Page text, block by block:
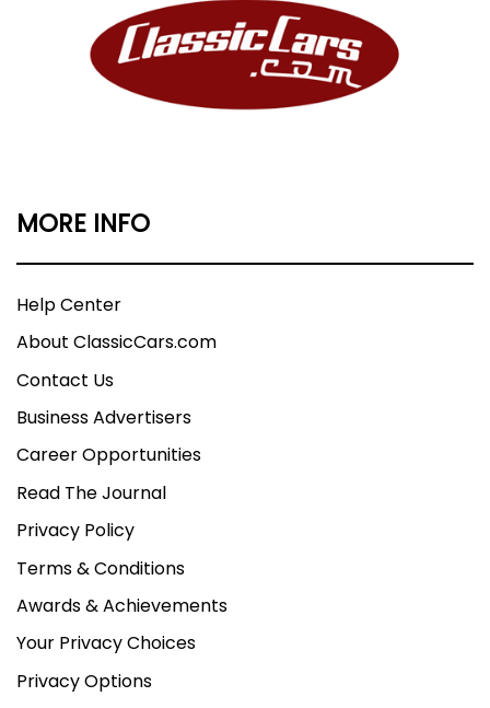
MORE INFO
Help Center
About ClassicCars.com
Contact Us
Business Advertisers
Career Opportunities
Read The Journal
Privacy Policy
Terms & Conditions
Awards & Achievements
Your Privacy Choices
Privacy Options